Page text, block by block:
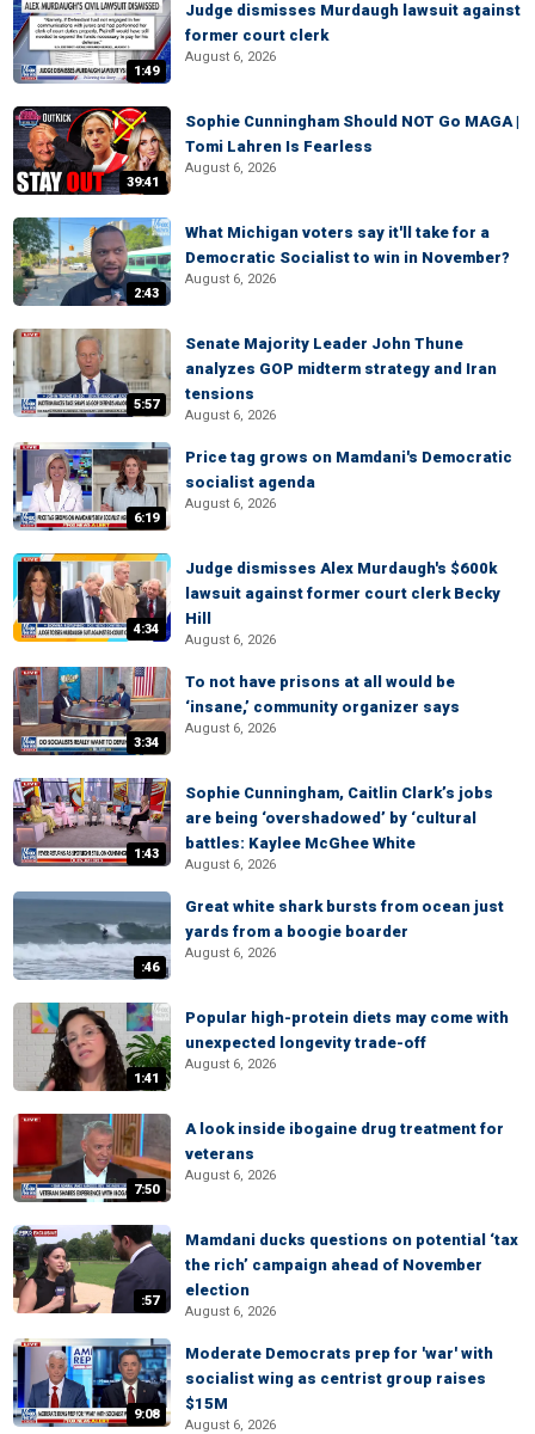
1:49
Judge dismisses Murdaugh lawsuit against
former court clerk
August 6, 2026
39:41
Sophie Cunningham Should NOT Go MAGA |
Tomi Lahren Is Fearless
August 6, 2026
2:43
What Michigan voters say it'll take for a
Democratic Socialist to win in November?
August 6, 2026
5:57
Senate Majority Leader John Thune
analyzes GOP midterm strategy and Iran
tensions
August 6, 2026
6:19
Price tag grows on Mamdani's Democratic
socialist agenda
August 6, 2026
4:34
Judge dismisses Alex Murdaugh's $600k
lawsuit against former court clerk Becky
Hill
August 6, 2026
3:34
To not have prisons at all would be
‘insane,’ community organizer says
August 6, 2026
1:43
Sophie Cunningham, Caitlin Clark’s jobs
are being ‘overshadowed’ by ‘cultural
battles: Kaylee McGhee White
August 6, 2026
:46
Great white shark bursts from ocean just
yards from a boogie boarder
August 6, 2026
1:41
Popular high-protein diets may come with
unexpected longevity trade-off
August 6, 2026
7:50
A look inside ibogaine drug treatment for
veterans
August 6, 2026
:57
Mamdani ducks questions on potential ‘tax
the rich’ campaign ahead of November
election
August 6, 2026
9:08
Moderate Democrats prep for 'war' with
socialist wing as centrist group raises
$15M
August 6, 2026